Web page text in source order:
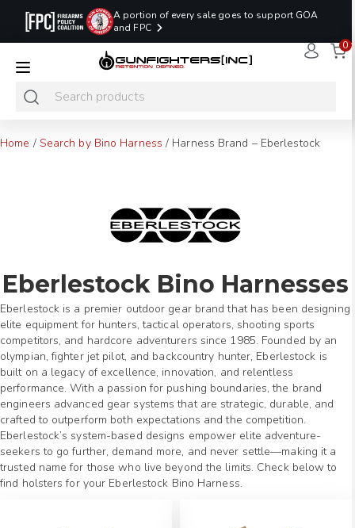
A portion of every sale goes to support GOA
and FPC
READY TO SHIP
PROMO CODE:
LASTMINUTE
0
Home / Search by Bino Harness / Harness Brand – Eberlestock
Eberlestock Bino Harnesses
Eberlestock is a premier outdoor gear brand that has been designing
elite equipment for hunters, tactical operators, shooting sports
competitors, and hardcore adventurers since 1985. Founded by an
olympian, fighter jet pilot, and backcountry hunter, Eberlestock is
built on a legacy of excellence, innovation, and relentless
performance. With a passion for pushing boundaries, the brand
engineers advanced gear systems that are strategic, durable, and
crafted to outperform both expectations and the competition.
Eberlestock’s system-based designs empower elite adventure-
seekers to go further, demand more, and never settle—making it a
trusted name for those who live beyond the limits. Check below to
find holsters for your Eberlestock Bino Harness.